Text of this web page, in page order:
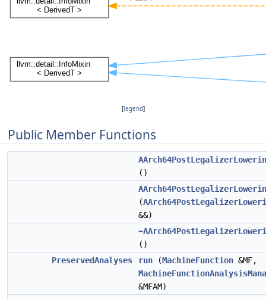
[legend]
Public Member Functions
()
(
&&)
()
PreservedAnalyses
run (MachineFunction &MF,
&MFAM)